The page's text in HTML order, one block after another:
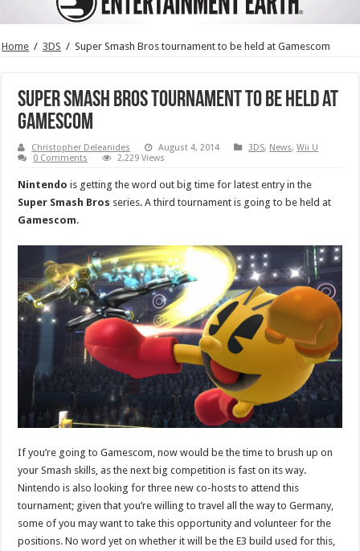
Home / 3DS / Super Smash Bros tournament to be held at Gamescom
Super Smash Bros tournament to be held at
Gamescom
Christopher Deleanides August 4, 2014 3DS, News,Wii U
0 Comments
2,229 Views
Nintendo is getting the word out big time for latest entry in the
Super Smash Bros series. A third tournament is going to be held at
Gamescom.
If you’re going to Gamescom, now would be the time to brush up on
your Smash skills, as the next big competition is fast on its way.
Nintendo is also looking for three new co-hosts to attend this
tournament; given that you’re willing to travel all the way to Germany,
some of you may want to take this opportunity and volunteer for the
positions. No word yet on whether it will be the E3 build used for this,